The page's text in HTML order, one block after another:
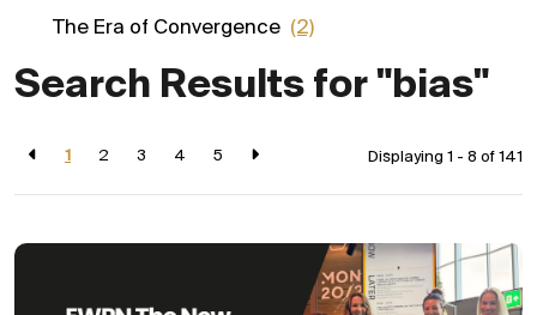
Search Results for "bias"
1 2 3 4 5 Displaying 1 - 8 of 141
The Era of Convergence (2)